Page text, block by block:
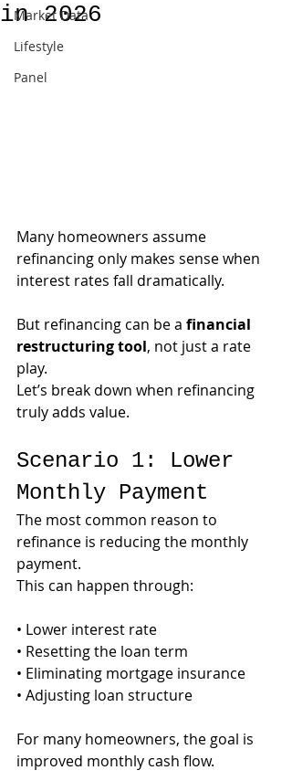
Market Data
Lifestyle
Panel
in 2026
Many homeowners assume
refinancing only makes sense when
interest rates fall dramatically.
But refinancing can be a financial
restructuring tool, not just a rate
play.
Let’s break down when refinancing
truly adds value.
Scenario 1: Lower
Monthly Payment
The most common reason to
refinance is reducing the monthly
payment.
This can happen through:
• Lower interest rate
• Resetting the loan term
• Eliminating mortgage insurance
• Adjusting loan structure
For many homeowners, the goal is
improved monthly cash flow.